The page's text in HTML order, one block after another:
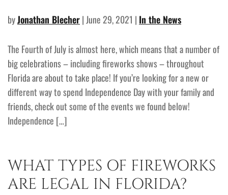
byJonathan Blecher| June 29, 2021 | In the News
The Fourth of July is almost here, which means that a number of
big celebrations – including fireworks shows – throughout
Florida are about to take place! If you’re looking for a new or
different way to spend Independence Day with your family and
friends, check out some of the events we found below!
Independence […]
WHAT TYPES OF FIREWORKS
ARE LEGAL IN FLORIDA?